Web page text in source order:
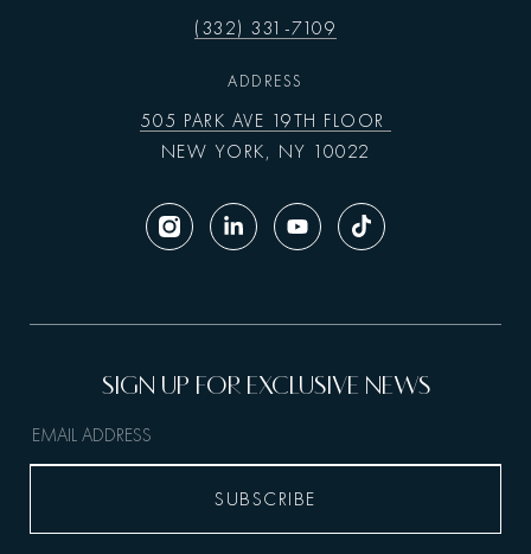
(332) 331-7109
ADDRESS
505 PARK AVE 19TH FLOOR
NEW YORK, NY 10022